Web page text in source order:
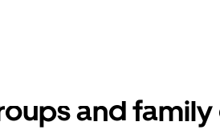
and family